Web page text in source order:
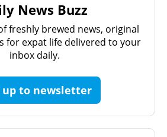
News Buzz
freshly brewed news, original
for expat life delivered to your
inbox daily.
up to newsletter